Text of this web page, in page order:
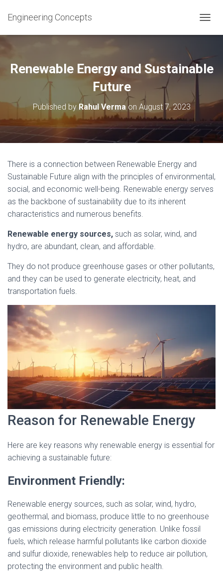
Engineering Concepts
O
L
E
T
Renewable Energy and Sustainable
Future
Published by Rahul Vermaon August 7, 2023
There is a connection between Renewable Energy and
Sustainable Future align with the principles of environmental,
social, and economic well-being. Renewable energy serves
as the backbone of sustainability due to its inherent
characteristics and numerous benefits.
Renewable energy sources, such as solar, wind, and
hydro, are abundant, clean, and affordable.
They do not produce greenhouse gases or other pollutants,
and they can be used to generate electricity, heat, and
transportation fuels.
Reason for Renewable Energy
Here are key reasons why renewable energy is essential for
achieving a sustainable future:
Environment Friendly:
Renewable energy sources, such as solar, wind, hydro,
geothermal, and biomass, produce little to no greenhouse
gas emissions during electricity generation. Unlike fossil
fuels, which release harmful pollutants like carbon dioxide
and sulfur dioxide, renewables help to reduce air pollution,
protecting the environment and public health.